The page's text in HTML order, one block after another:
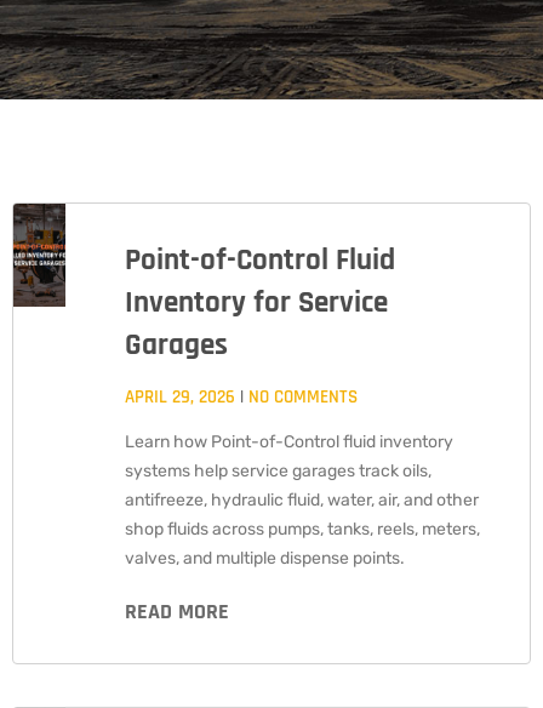
Point-of-Control Fluid
Inventory for Service
Garages
APRIL 29, 2026 NO COMMENTS
Learn how Point-of-Control fluid inventory
systems help service garages track oils,
antifreeze, hydraulic fluid, water, air, and other
shop fluids across pumps, tanks, reels, meters,
valves, and multiple dispense points.
READ MORE